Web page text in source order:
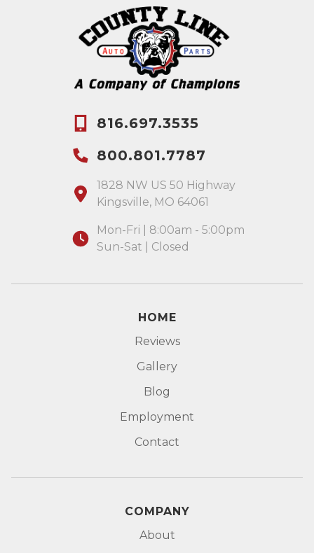
816.697.3535
800.801.7787
1828 NW US 50 Highway
Kingsville, MO 64061
Mon-Fri | 8:00am - 5:00pm
Sun-Sat | Closed
HOME
Reviews
Gallery
Blog
Employment
Contact
COMPANY
About